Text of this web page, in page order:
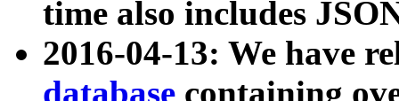
time also includes
2016-04-13: We have
database containing